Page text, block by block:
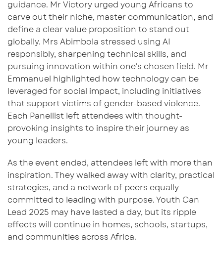
guidance. Mr Victory urged young Africans to
carve out their niche, master communication, and
define a clear value proposition to stand out
globally. Mrs Abimbola stressed using AI
responsibly, sharpening technical skills, and
pursuing innovation within one’s chosen field. Mr
Emmanuel highlighted how technology can be
leveraged for social impact, including initiatives
that support victims of gender-based violence.
Each Panellist left attendees with thought-
provoking insights to inspire their journey as
young leaders.
As the event ended, attendees left with more than
inspiration. They walked away with clarity, practical
strategies, and a network of peers equally
committed to leading with purpose. Youth Can
Lead 2025 may have lasted a day, but its ripple
effects will continue in homes, schools, startups,
and communities across Africa.